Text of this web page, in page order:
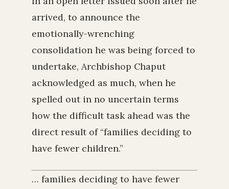
arrived, to announce the
emotionally-wrenching
consolidation he was being forced to
undertake, Archbishop Chaput
acknowledged as much, when he
spelled out in no uncertain terms
how the difficult task ahead was the
direct result of “families deciding to
have fewer children.”
… families deciding to have fewer